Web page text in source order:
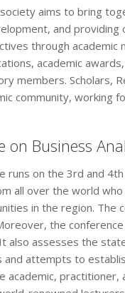
aims to bring
and
through academic
academic
members. Scholars,
community, working
on Business
runs on the 3rd and
all over the world
in the region. The
the
also assesses the
and attempts to
academic,